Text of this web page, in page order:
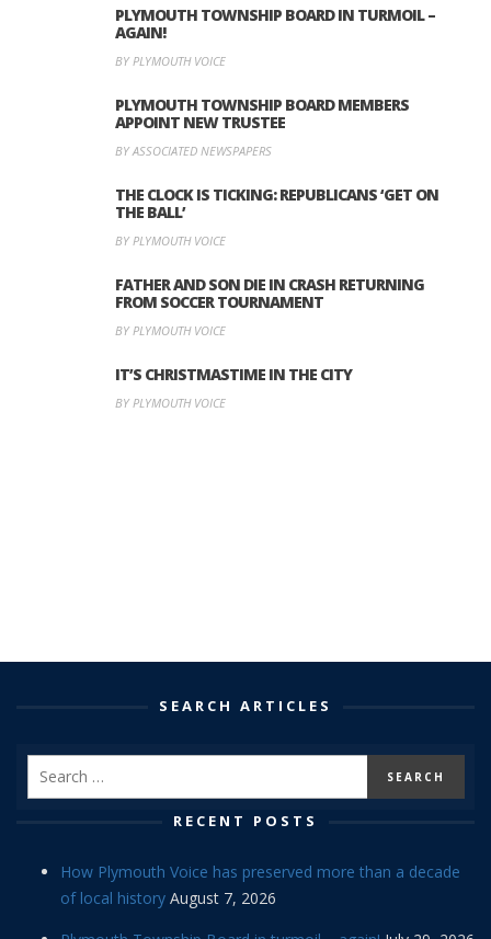
PLYMOUTH TOWNSHIP BOARD IN TURMOIL –
AGAIN!
BY PLYMOUTH VOICE
PLYMOUTH TOWNSHIP BOARD MEMBERS
APPOINT NEW TRUSTEE
BY ASSOCIATED NEWSPAPERS
THE CLOCK IS TICKING: REPUBLICANS ‘GET ON
THE BALL’
BY PLYMOUTH VOICE
FATHER AND SON DIE IN CRASH RETURNING
FROM SOCCER TOURNAMENT
BY PLYMOUTH VOICE
IT’S CHRISTMASTIME IN THE CITY
BY PLYMOUTH VOICE
SEARCH ARTICLES
RECENT POSTS
How Plymouth Voice has preserved more than a decade
of local history August 7, 2026